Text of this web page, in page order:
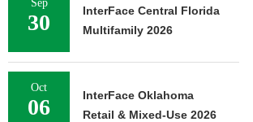
Sep
30
InterFace Central Florida
Multifamily 2026
Oct
06
InterFace Oklahoma
Retail & Mixed-Use 2026